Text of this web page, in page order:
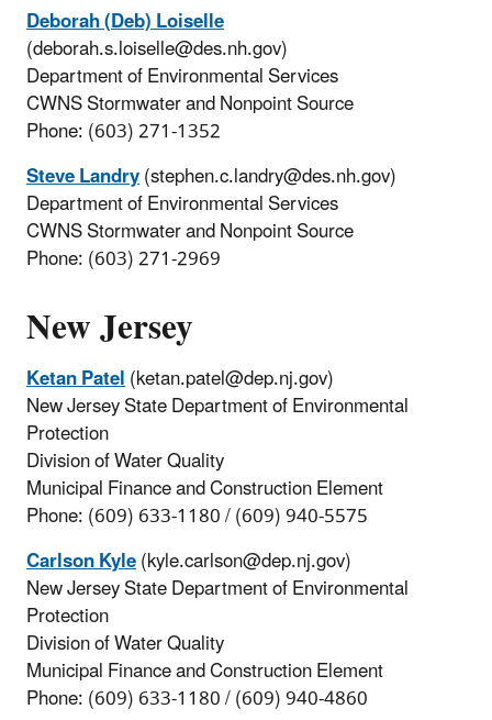
Deborah (Deb) Loiselle
(deborah.s.loiselle@des.nh.gov)
Department of Environmental Services
CWNS Stormwater and Nonpoint Source
Phone: (603) 271-1352
Steve Landry(stephen.c.landry@des.nh.gov)
Department of Environmental Services
CWNS Stormwater and Nonpoint Source
Phone: (603) 271-2969
New Jersey
Ketan Patel(ketan.patel@dep.nj.gov)
New Jersey State Department of Environmental
Protection
Division of Water Quality
Municipal Finance and Construction Element
Phone: (609) 633-1180 / (609) 940-5575
Carlson Kyle(kyle.carlson@dep.nj.gov)
New Jersey State Department of Environmental
Protection
Division of Water Quality
Municipal Finance and Construction Element
Phone: (609) 633-1180 / (609) 940-4860